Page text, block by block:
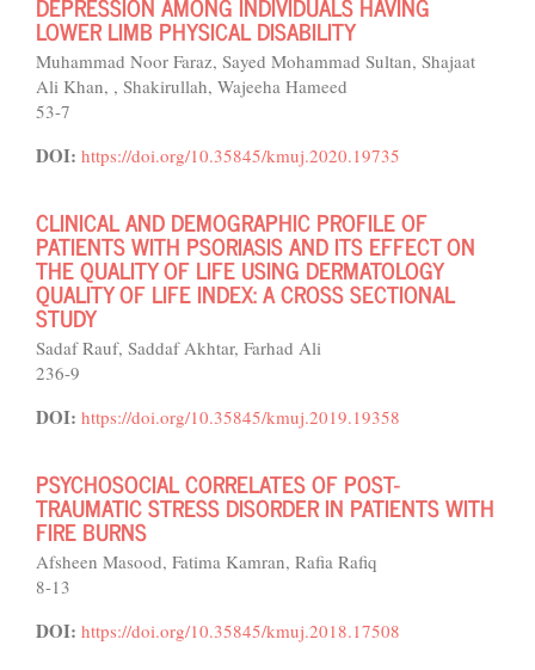
LOWER LIMB PHYSICAL DISABILITY
Muhammad Noor Faraz, Sayed Mohammad Sultan, Shajaat
Ali Khan, , Shakirullah, Wajeeha Hameed
53-7
DOI: https://doi.org/10.35845/kmuj.2020.19735
CLINICAL AND DEMOGRAPHIC PROFILE OF
PATIENTS WITH PSORIASIS AND ITS EFFECT ON
THE QUALITY OF LIFE USING DERMATOLOGY
QUALITY OF LIFE INDEX: A CROSS SECTIONAL
STUDY
Sadaf Rauf, Saddaf Akhtar, Farhad Ali
236-9
DOI: https://doi.org/10.35845/kmuj.2019.19358
PSYCHOSOCIAL CORRELATES OF POST-
TRAUMATIC STRESS DISORDER IN PATIENTS WITH
FIRE BURNS
Afsheen Masood, Fatima Kamran, Rafia Rafiq
8-13
DOI: https://doi.org/10.35845/kmuj.2018.17508